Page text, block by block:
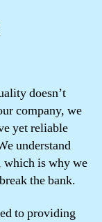
doesn’t
company, we
yet reliable
understand
which is why we
the bank.
to providing